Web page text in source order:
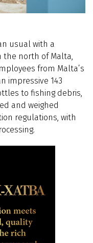
usual with a
the north of Malta,
from Malta’s
impressive 143
to fishing debris,
and weighed
regulations, with